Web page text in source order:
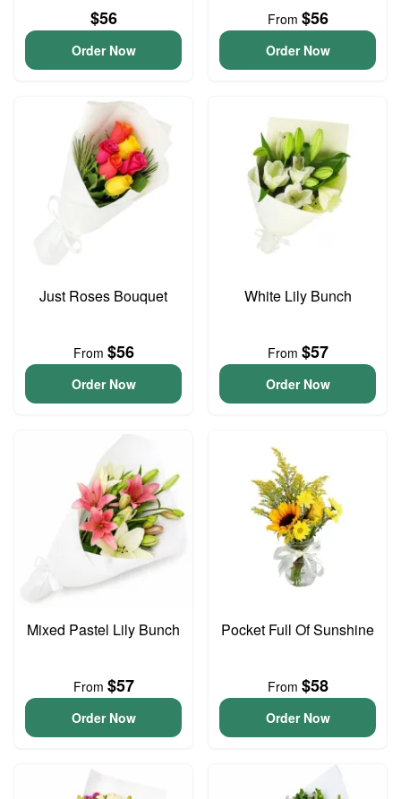
$56
Order Now
From $56
Order Now
Just Roses Bouquet
From $56
Order Now
White Lily Bunch
From $57
Order Now
Mixed Pastel Lily Bunch
From $57
Order Now
Pocket Full Of Sunshine
From $58
Order Now